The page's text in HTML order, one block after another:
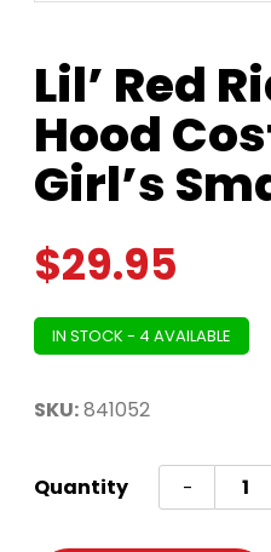
Lil’ Red
Hood
Girl’s
$29.95
IN STOCK - 4 AVAILABLE
SKU:841052
Quantity -
Red
Riding